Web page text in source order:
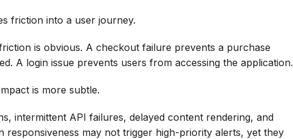
friction into a user journey.
is obvious. A checkout failure prevents a purchase
A login issue prevents users from accessing the application.
is more subtle.
intermittent API failures, delayed content rendering, and
responsiveness may not trigger high-priority alerts, yet they